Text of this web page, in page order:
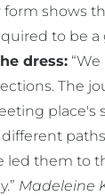
form shows
to be a
dress:
The
place's
led them to
Madeleine